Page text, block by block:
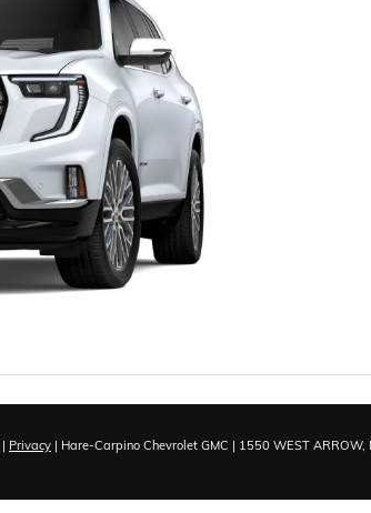
| Privacy | Hare-Carpino Chevrolet GMC | 1550 WEST ARROW,